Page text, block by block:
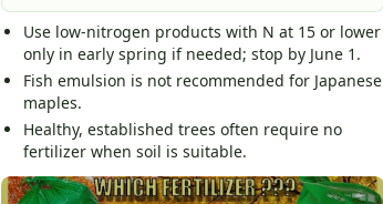
Use low-nitrogen products with N at 15 or lower
only in early spring if needed; stop by June 1.
Fish emulsion is not recommended for Japanese
maples.
Healthy, established trees often require no
fertilizer when soil is suitable.